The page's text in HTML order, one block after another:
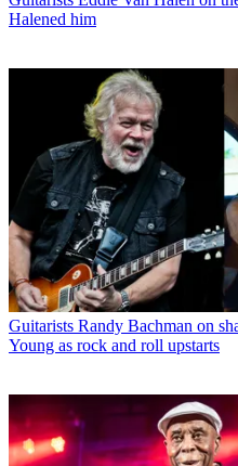
Halened him
Guitarists Randy Bachman on
Young as rock and roll upstarts